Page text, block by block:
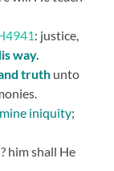
: justice,
way.
truth unto
iniquity;
? him shall He